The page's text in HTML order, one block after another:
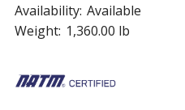
Availability: Available
Weight: 1,360.00 lb